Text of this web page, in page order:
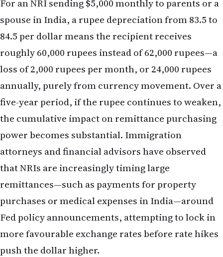
annually, purely from currency movement. Over a
five-year period, if the rupee continues to weaken,
the cumulative impact on remittance purchasing
power becomes substantial. Immigration
attorneys and financial advisors have observed
that NRIs are increasingly timing large
remittances—such as payments for property
purchases or medical expenses in India—around
Fed policy announcements, attempting to lock in
more favourable exchange rates before rate hikes
push the dollar higher.
Hedging Strategies and Forward Contracts
Sophisticated NRIs and those managing significant
cross-border cash flows have begun exploring
currency hedging through forward contracts or
currency-hedged mutual funds. A forward